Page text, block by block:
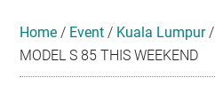
Travel
•
Home / Event / Kuala Lumpur/
MODEL S 85 THIS WEEKEND